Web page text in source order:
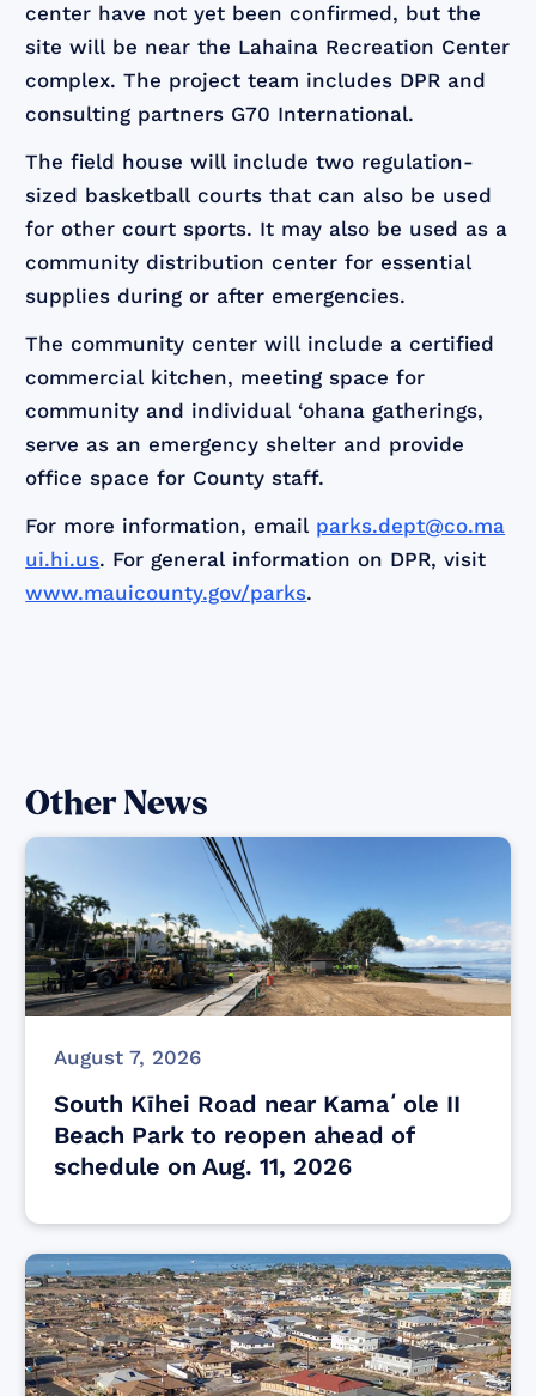
center have not yet been confirmed, but the
site will be near the Lahaina Recreation Center
complex. The project team includes DPR and
consulting partners G70 International.
The field house will include two regulation-
sized basketball courts that can also be used
for other court sports. It may also be used as a
community distribution center for essential
supplies during or after emergencies.
The community center will include a certified
commercial kitchen, meeting space for
community and individual ‘ohana gatherings,
serve as an emergency shelter and provide
office space for County staff.
For more information, email parks.dept@co.ma
ui.hi.us. For general information on DPR, visit
www.mauicounty.gov/parks.
Other News
August 7, 2026
South Kīhei Road near Kamaʻole II
Beach Park to reopen ahead of
schedule on Aug. 11, 2026